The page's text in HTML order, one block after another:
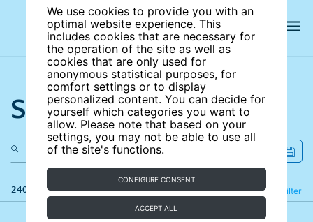
We use cookies to provide you with an
optimal website experience. This
includes cookies that are necessary for
the operation of the site as well as
cookies that are only used for
anonymous statistical purposes, for
comfort settings or to display
personalized content. You can decide for
yourself which categories you want to
allow. Please note that based on your
settings, you may not be able to use all
of the site's functions.
CONFIGURE CONSENT
ACCEPT ALL
Search the site
240 results Filter
Refine